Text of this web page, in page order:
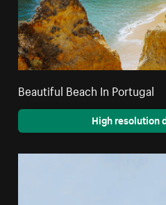
Beautiful Beach In Portugal
High resolution